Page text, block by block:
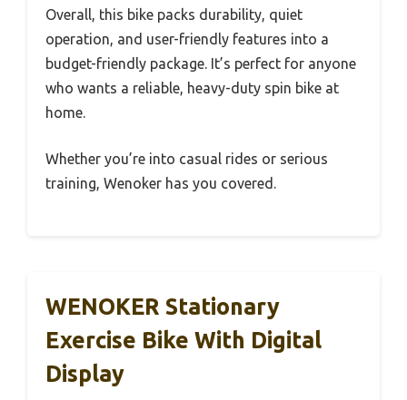
Overall, this bike packs durability, quiet
operation, and user-friendly features into a
budget-friendly package. It’s perfect for anyone
who wants a reliable, heavy-duty spin bike at
home.
Whether you’re into casual rides or serious
training, Wenoker has you covered.
WENOKER Stationary
Exercise Bike With Digital
Display